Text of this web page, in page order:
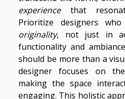
experiencethat
Prioritize designers
originality, not just in
functionality and
should be more than a
designer focuses on
making the space
engaging. This holistic